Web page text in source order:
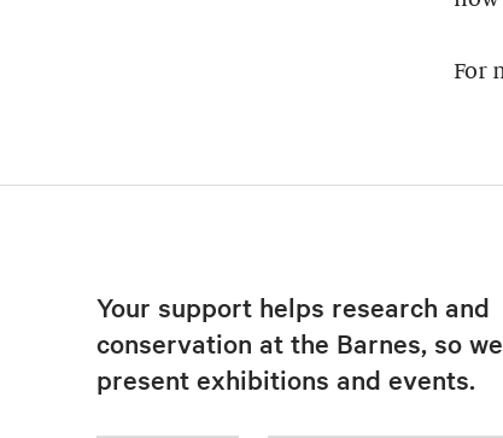
For
Your support helps research and
conservation at the Barnes, so
present exhibitions and events.